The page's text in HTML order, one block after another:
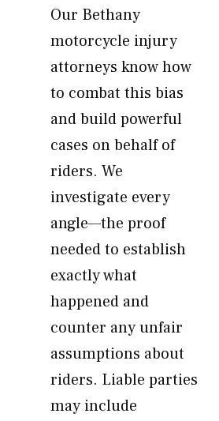
Our Bethany
motorcycle injury
attorneys know how
to combat this bias
and build powerful
cases on behalf of
riders. We
investigate every
angle—the proof
needed to establish
exactly what
happened and
counter any unfair
assumptions about
riders. Liable parties
may include